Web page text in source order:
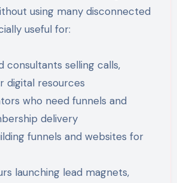
using many disconnected
useful for:
consultants selling calls,
digital resources
who need funnels and
delivery
funnels and websites for
launching lead magnets,